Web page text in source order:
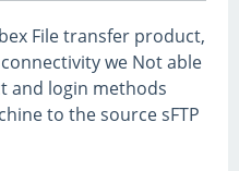
File transfer product,
we Not able
and login methods
to the source sFTP